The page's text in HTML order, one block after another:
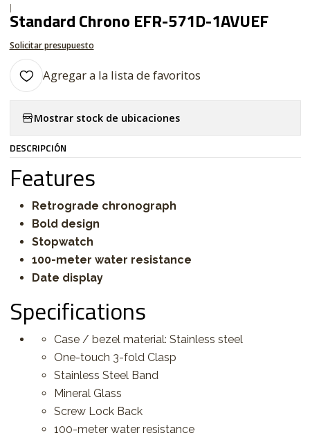
|
Standard Chrono EFR-571D-1AVUEF
Solicitar presupuesto
Agregar a la lista de favoritos
Mostrar stock de ubicaciones
DESCRIPCIÓN
Features
Retrograde chronograph
Bold design
Stopwatch
100-meter water resistance
Date display
Specifications
Case / bezel material: Stainless steel
One-touch 3-fold Clasp
Stainless Steel Band
Mineral Glass
Screw Lock Back
100-meter water resistance